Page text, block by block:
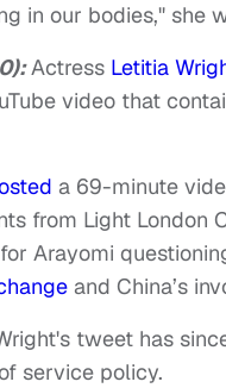
in our bodies," she
Actress Letitia
video that
a 69-minute
from Light London
Arayomi
and China’s
tweet has
service policy.